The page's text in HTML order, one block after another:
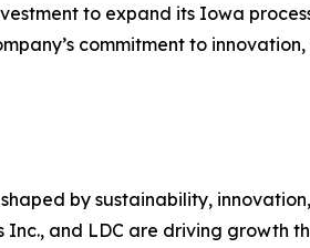
to expand its Iowa
commitment to
by sustainability,
Inc., and LDC are driving growth